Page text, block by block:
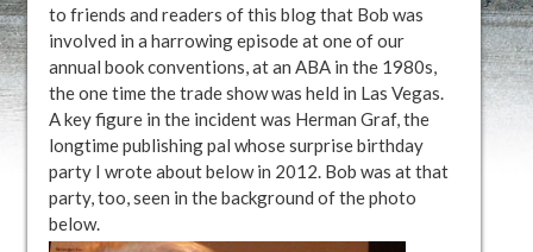
to friends and readers of this blog that Bob was
involved in a harrowing episode at one of our
annual book conventions, at an ABA in the 1980s,
the one time the trade show was held in Las Vegas.
A key figure in the incident was Herman Graf, the
longtime publishing pal whose surprise birthday
party I wrote about below in 2012. Bob was at that
party, too, seen in the background of the photo
below.